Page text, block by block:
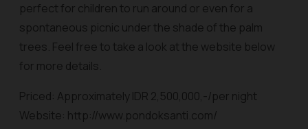
perfect for children to run around or even for a
spontaneous picnic under the shade of the palm
trees. Feel free to take a look at the website below
for more details.
Priced: Approximately IDR 2,500,000,-/per night
Website: http://www.pondoksanti.com/